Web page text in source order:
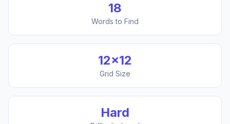
18
Words to Find
12×12
Grid Size
Hard